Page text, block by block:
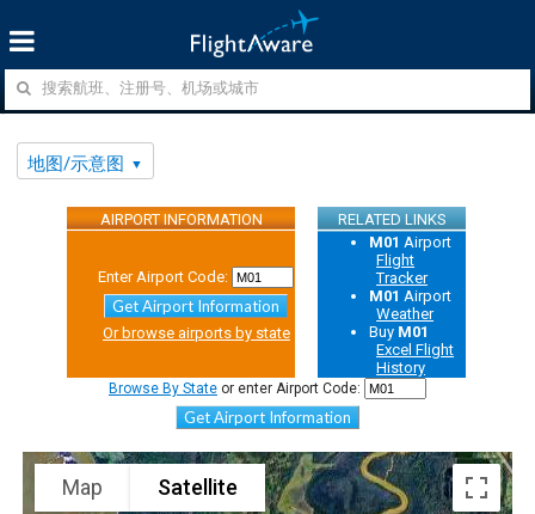
地图/示意图
AIRPORT INFORMATION RELATED LINKS
Enter Airport Code:
Get Airport Information
Or browse airports by state
M01 Airport
Flight
Tracker
M01 Airport
Weather
Buy M01
Excel Flight
History
Browse By State or enter Airport Code:
Get Airport Information
Map Satellite